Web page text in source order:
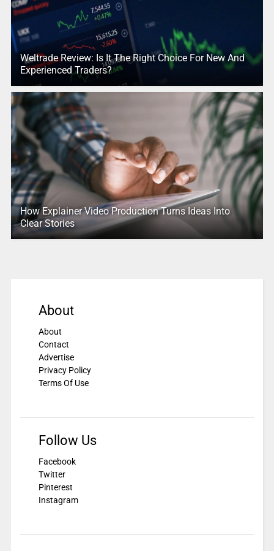
Weltrade Review: Is It The Right Choice For New And
Experienced Traders?
How Explainer Video Production Turns Ideas Into
Clear Stories
About
About
Contact
Advertise
Privacy Policy
Terms Of Use
Follow Us
Facebook
Twitter
Pinterest
Instagram